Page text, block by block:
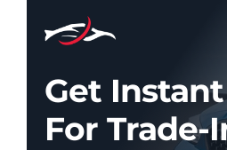
Get
For Trade-